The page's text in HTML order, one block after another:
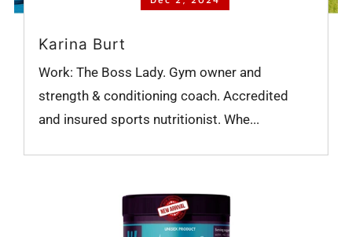
Karina Burt
Work: The Boss Lady. Gym owner and
strength & conditioning coach. Accredited
and insured sports nutritionist. Whe...